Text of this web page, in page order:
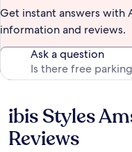
Get instant answers
information and reviews.
Ask a question
Reviews
ibis Styles
Reviews